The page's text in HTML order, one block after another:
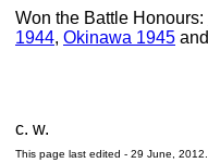
Won the Battle Honours:
1944, Okinawa 1945 and
c. w.
This page last edited - 29 June, 2012